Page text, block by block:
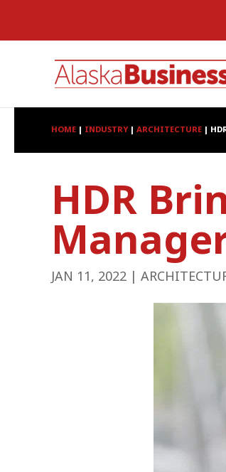
HOME| INDUSTRY| ARCHITECTURE|
HDR
JAN 11, 2022|